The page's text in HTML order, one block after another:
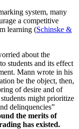
system, many
a competitive
learning (Schinske &
about the
students and its effect
Mann wrote in his
be the object, then,
of desire and of
might prioritize
delinquencies”
the merits of
has existed.